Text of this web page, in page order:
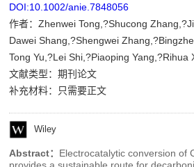
DOI:10.1002/anie.7848056
作者：Zhenwei Tong,?Shucong
Dawei Shang,?Shengwei
Tong Yu,?Lei Shi,?Piaoping Yang,?Rihua
文献类型：期刊论文
补充材料：只需要正文
Wiley
Abstract： Electrocatalytic conversion of
provides a sustainable route for